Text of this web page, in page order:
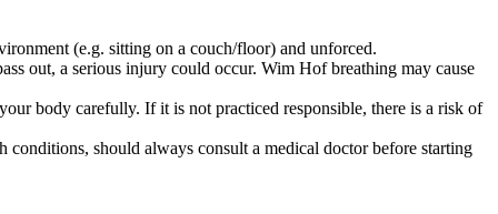
(e.g. sitting on a couch/floor) and unforced.
out, a serious injury could occur. Wim Hof breathing may cause
body carefully. If it is not practiced responsible, there is a risk of
should always consult a medical doctor before starting